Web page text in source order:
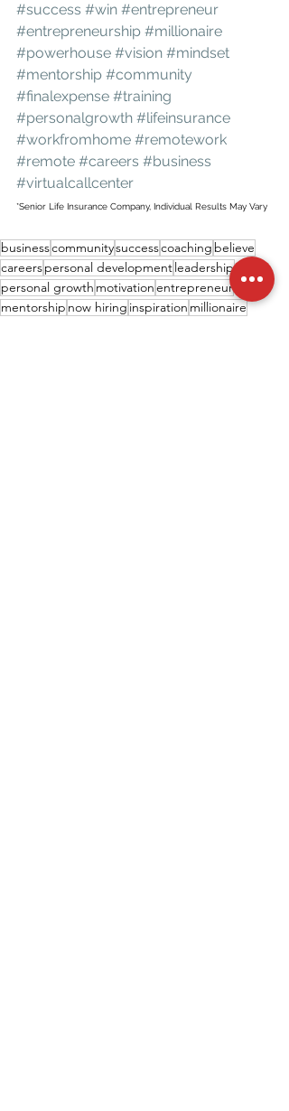
#success #win #entrepreneur
#entrepreneurship #millionaire
#powerhouse #vision #mindset
#mentorship #community
#finalexpense #training
#personalgrowth #lifeinsurance
#workfromhome #remotework
#remote #careers #business
#virtualcallcenter
*Senior Life Insurance Company, Individual Results May Vary
businesscommunitysuccesscoaching believe
careerspersonal developmentleadership
personal growth motivationentrepreneur
mentorship now hiring inspiration millionaire